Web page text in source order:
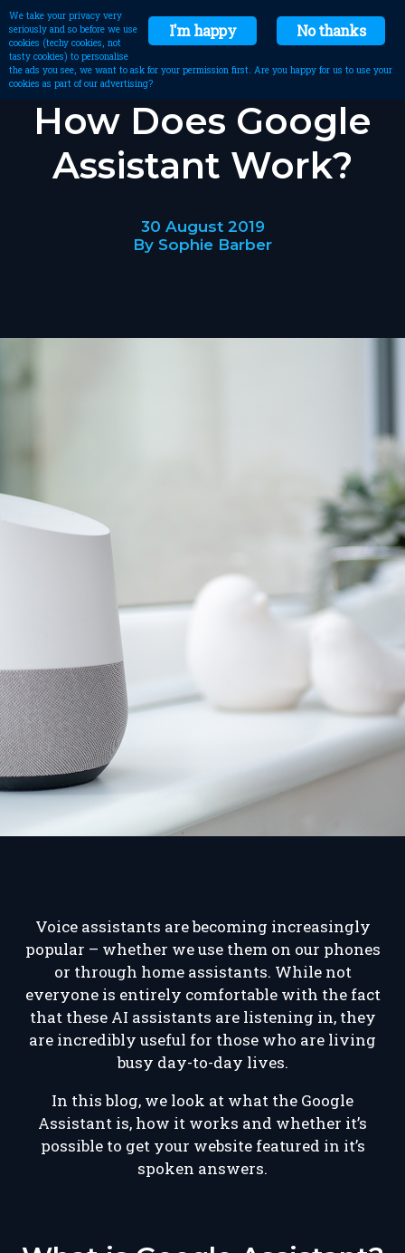
How Does Google
Assistant Work?
30 August 2019
By Sophie Barber
Voice assistants are becoming increasingly
popular – whether we use them on our phones
or through home assistants. While not
everyone is entirely comfortable with the fact
that these AI assistants are listening in, they
are incredibly useful for those who are living
busy day-to-day lives.
In this blog, we look at what the Google
Assistant is, how it works and whether it’s
possible to get your website featured in it’s
spoken answers.
No thanks
I'm happy
We take your privacy very
seriously and so before we use
cookies (techy cookies, not
tasty cookies) to personalise
the ads you see, we want to ask for your permission first. Are you happy for us to use your
cookies as part of our advertising?